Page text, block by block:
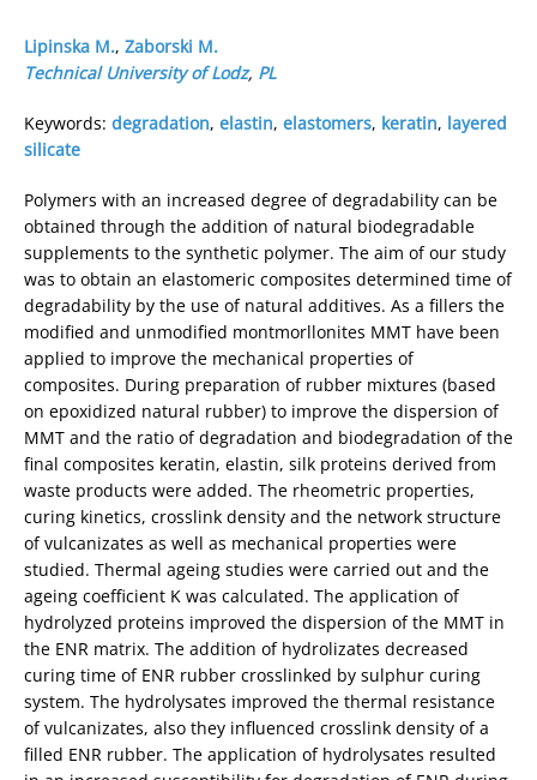
Lipinska M., Zaborski M.
Technical University of Lodz, PL
Keywords: degradation, elastin, elastomers, keratin, layered
silicate
Polymers with an increased degree of degradability can be
obtained through the addition of natural biodegradable
supplements to the synthetic polymer. The aim of our study
was to obtain an elastomeric composites determined time of
degradability by the use of natural additives. As a fillers the
modified and unmodified montmorllonites MMT have been
applied to improve the mechanical properties of
composites. During preparation of rubber mixtures (based
on epoxidized natural rubber) to improve the dispersion of
MMT and the ratio of degradation and biodegradation of the
final composites keratin, elastin, silk proteins derived from
waste products were added. The rheometric properties,
curing kinetics, crosslink density and the network structure
of vulcanizates as well as mechanical properties were
studied. Thermal ageing studies were carried out and the
ageing coefficient K was calculated. The application of
hydrolyzed proteins improved the dispersion of the MMT in
the ENR matrix. The addition of hydrolizates decreased
curing time of ENR rubber crosslinked by sulphur curing
system. The hydrolysates improved the thermal resistance
of vulcanizates, also they influenced crosslink density of a
filled ENR rubber. The application of hydrolysates resulted